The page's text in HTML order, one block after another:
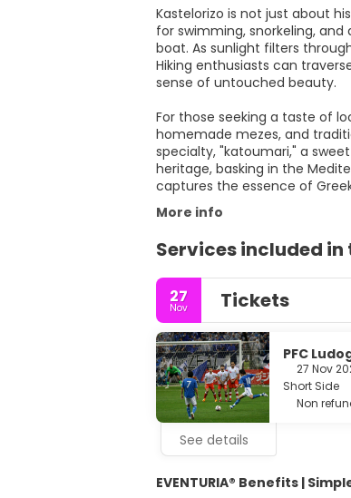
Kastelorizo is not just about
for swimming, snorkeling,
boat. As sunlight filters
Hiking enthusiasts can
sense of untouched beauty.
For those seeking a taste of
homemade mezes, and
specialty, "katoumari," a
heritage, basking in the
captures the essence of
More info
Services included
27
Nov Tickets
PFC
27 Nov
Short Side
Non
See details
EVENTURIA® Benefits |